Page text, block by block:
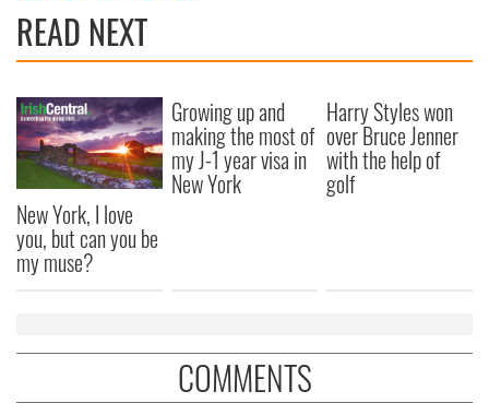
READ NEXT
New York, I love
you, but can you be
my muse?
Growing up and
making the most of
my J-1 year visa in
New York
Harry Styles won
over Bruce Jenner
with the help of
golf
COMMENTS